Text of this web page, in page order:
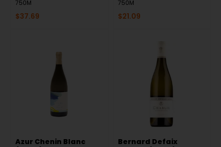
750M
$37.69
750M
$21.09
Azur Chenin Blanc
Bernard Defaix